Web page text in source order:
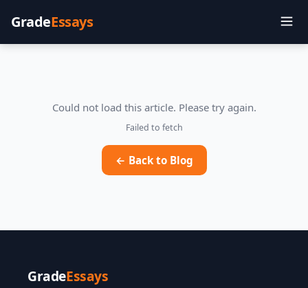
GradeEssays
Could not load this article. Please try again.
Failed to fetch
← Back to Blog
GradeEssays